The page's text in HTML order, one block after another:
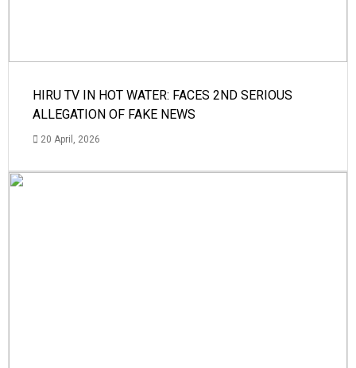
HIRU TV IN HOT WATER: FACES 2ND SERIOUS
ALLEGATION OF FAKE NEWS
20 April, 2026